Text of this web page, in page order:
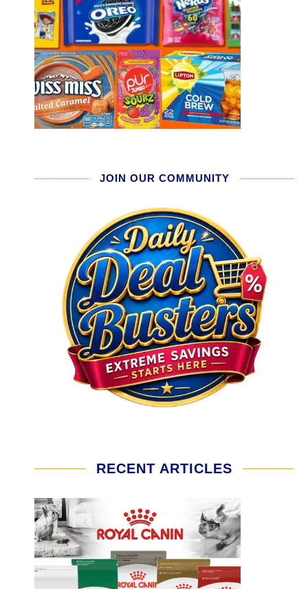
JOIN OUR COMMUNITY
RECENT ARTICLES